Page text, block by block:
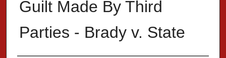
Guilt Made By Third
Parties - Brady v. State